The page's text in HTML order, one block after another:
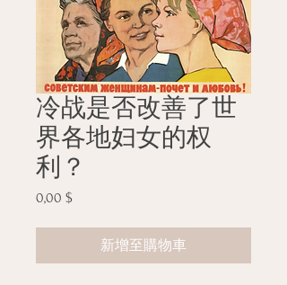
冷战是否改善了世
界各地妇女的权
利？
0,00 $價
新增至購物車